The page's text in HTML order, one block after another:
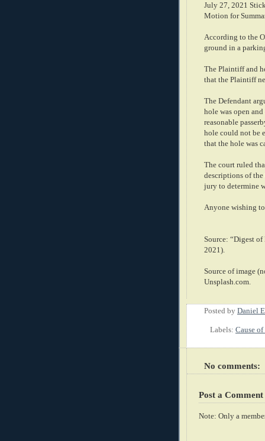
July 27, 2021
Motion for
According to the
ground in a
The Plaintiff and
that the Plaintiff
The Defendant
hole was open
reasonable
hole could not be
that the hole was
The court ruled
descriptions of the
jury to determine
Anyone wishing
Source: “Digest
2021).
Source of image
Unsplash.com.
Posted by Daniel
Labels: Cause
No comments:
Post a Comment
Note: Only a